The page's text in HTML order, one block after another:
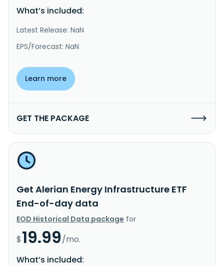
What’s included:
Latest Release: NaN
EPS/Forecast: NaN
Learn more
GET THE PACKAGE
Get Alerian Energy Infrastructure ETF
End-of-day data
EOD Historical Data package for
$19.99/mo.
What’s included: